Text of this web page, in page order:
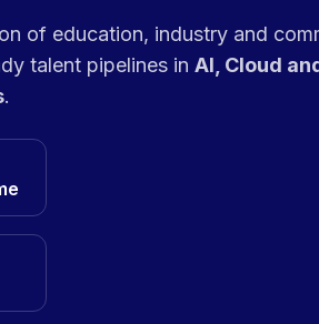
of education, industry and
talent pipelines in AI, Cloud
.